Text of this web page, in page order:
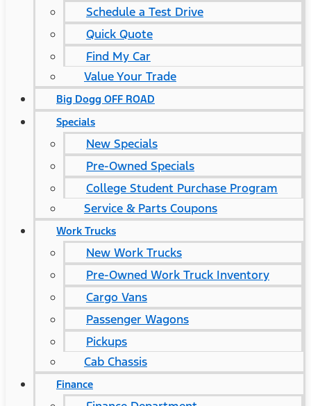
Schedule a Test Drive
Quick Quote
Find My Car
Value Your Trade
Big Dogg OFF ROAD
Specials
New Specials
Pre-Owned Specials
College Student Purchase Program
Service & Parts Coupons
Work Trucks
New Work Trucks
Pre-Owned Work Truck Inventory
Cargo Vans
Passenger Wagons
Pickups
Cab Chassis
Finance